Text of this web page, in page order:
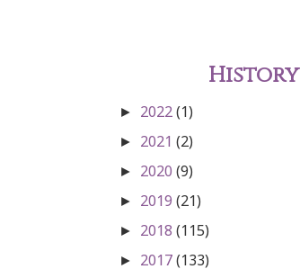
History
► 2022(1)
► 2021 (2)
► 2020 (9)
► 2019 (21)
► 2018 (115)
► 2017(133)